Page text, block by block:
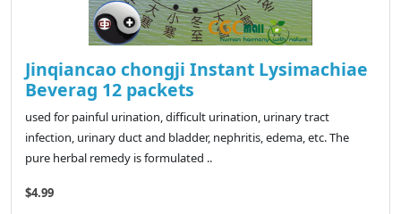
Jinqiancao chongji Instant Lysimachiae
Beverag 12 packets
used for painful urination, difficult urination, urinary tract
infection, urinary duct and bladder, nephritis, edema, etc. The
pure herbal remedy is formulated ..
$4.99